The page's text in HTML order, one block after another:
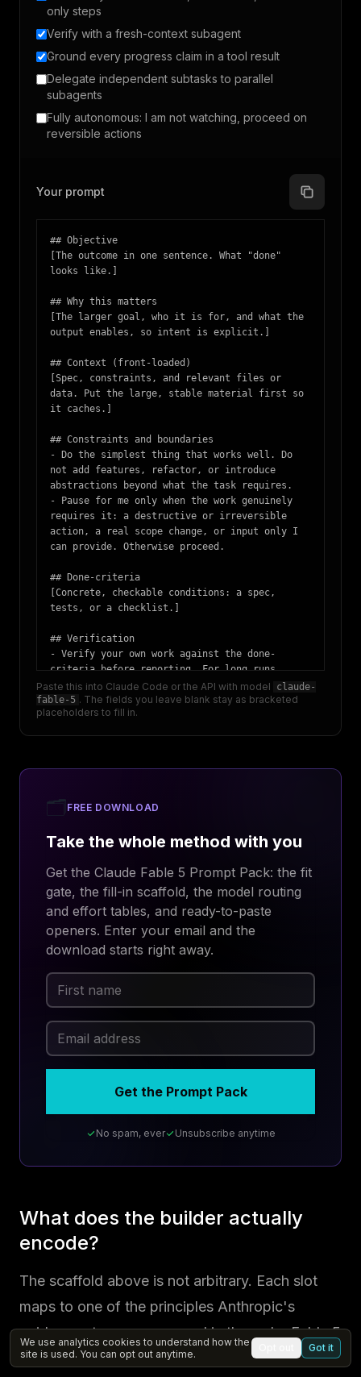
only steps
Verify with a fresh-context subagent
Ground every progress claim in a tool result
Delegate independent subtasks to parallel
subagents
Fully autonomous: I am not watching, proceed on
reversible actions
Your prompt
## Objective
[The outcome in one sentence. What "done"
looks like.]
## Why this matters
[The larger goal, who it is for, and what the
output enables, so intent is explicit.]
## Context (front-loaded)
[Spec, constraints, and relevant files or
data. Put the large, stable material first so
it caches.]
## Constraints and boundaries
- Do the simplest thing that works well. Do
not add features, refactor, or introduce
abstractions beyond what the task requires.
- Pause for me only when the work genuinely
requires it: a destructive or irreversible
action, a real scope change, or input only I
can provide. Otherwise proceed.
## Done-criteria
[Concrete, checkable conditions: a spec,
tests, or a checklist.]
## Verification
- Verify your own work against the done-
criteria before reporting. For long runs,
check at intervals with a fresh-context
verifier subagent.
- Before reporting progress, audit each claim
- Lead with the outcome. Your final summary is
continuation of your working thread. Plain
- Run at high; set a large max_tokens (start
around 64k).
Paste this into Claude Code or the API with model
claude-
fable-5 . The fields you leave blank stay as bracketed
placeholders to fill in.
🗂️FREE DOWNLOAD
Take the whole method with you
Get the Claude Fable 5 Prompt Pack: the fit
gate, the fill-in scaffold, the model routing
and effort tables, and ready-to-paste
openers. Enter your email and the
download starts right away.
Get the Prompt Pack
No spam, ever Unsubscribe anytime
What does the builder actually
encode?
The scaffold above is not arbitrary. Each slot
maps to one of the principles Anthropic's
guidance stresses, arranged in the order Fable 5
reads best. Five slots carry the weight:
We use analytics cookies to understand how the
site is used. You can opt out anytime.
Got it